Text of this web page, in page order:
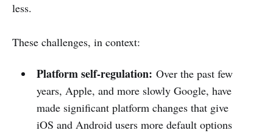
less.
These challenges, in context:
Platform self-regulation: Over the past few
years, Apple, and more slowly Google, have
made significant platform changes that give
iOS and Android users more default options